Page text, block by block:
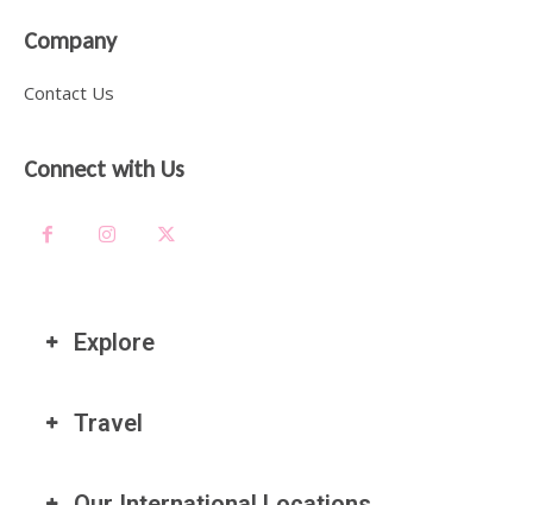
Company
Contact Us
Connect with Us
Explore
Travel